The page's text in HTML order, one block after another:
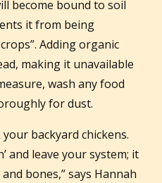
become bound to soil
it from being
Adding organic
making it unavailable
wash any food
for dust.
backyard chickens.
and leave your system; it
bones,” says Hannah